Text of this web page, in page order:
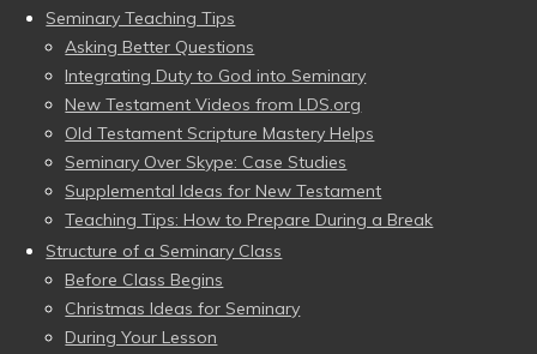
Seminary Teaching Tips
Asking Better Questions
Integrating Duty to God into Seminary
New Testament Videos from LDS.org
Old Testament Scripture Mastery Helps
Seminary Over Skype: Case Studies
Supplemental Ideas for New Testament
Teaching Tips: How to Prepare During a Break
Structure of a Seminary Class
Before Class Begins
Christmas Ideas for Seminary
During Your Lesson